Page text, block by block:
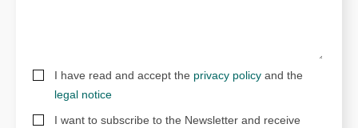
I have read and accept the privacy policy and the
legal notice
I want to subscribe to the Newsletter and receive